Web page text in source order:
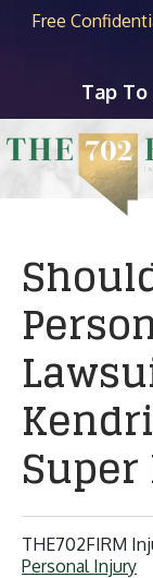
Free
Tap
Super
THE702FIRM
Personal Injury